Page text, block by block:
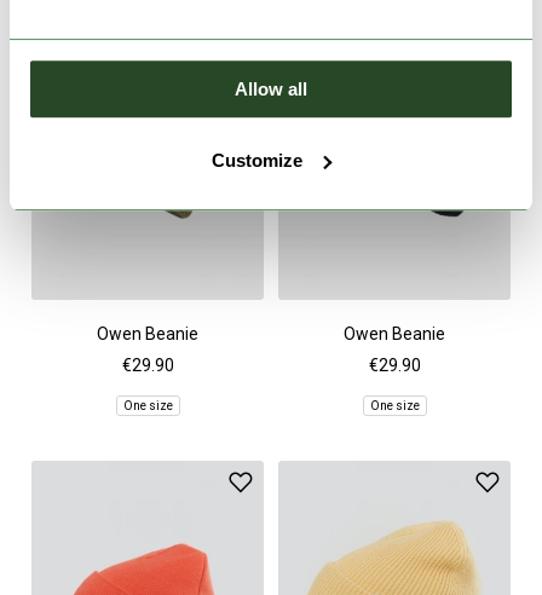
Allow all
Customize
Owen Beanie
€29.90
One size
Owen Beanie
€29.90
One size